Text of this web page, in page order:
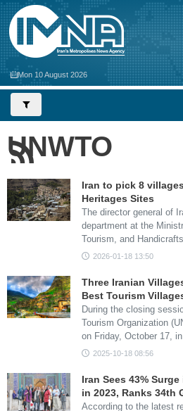
Mon 10 August 2026
UNWTO
Iran to pick 8
Heritages Sites
The director general of
department at the
Tourism, and
2026-01-18 13:50
Three Iranian
Best Tourism
During the closing
Tourism Organization
on Friday, October 17,
2025-10-18 08:56
Iran Sees 43%
in 2023, Ranks 34th
According to the latest